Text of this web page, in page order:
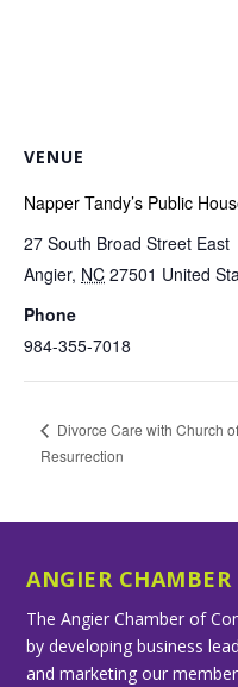
VENUE
Napper Tandy’s Public
27 South Broad Street East
Angier, NC 27501 United
Phone
984-355-7018
Divorce Care with Church
Resurrection
ANGIER CHAMBER
The Angier Chamber of
by developing business
and marketing our